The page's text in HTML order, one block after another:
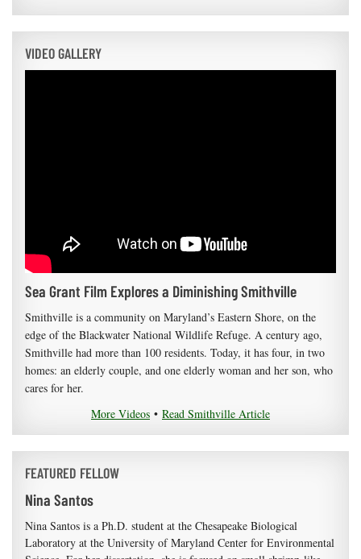
VIDEO GALLERY
Sea Grant Film Explores a Diminishing Smithville
Smithville is a community on Maryland’s Eastern Shore, on the
edge of the Blackwater National Wildlife Refuge. A century ago,
Smithville had more than 100 residents. Today, it has four, in two
homes: an elderly couple, and one elderly woman and her son, who
cares for her.
More Videos • Read Smithville Article
FEATURED FELLOW
Nina Santos
Nina Santos is a Ph.D. student at the Chesapeake Biological
Laboratory at the University of Maryland Center for Environmental